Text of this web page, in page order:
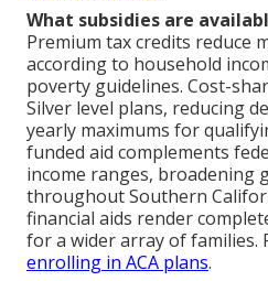
What subsidies are
Premium tax credits reduce
according to household
poverty guidelines. Cost-
Silver level plans, reducing
yearly maximums for
funded aid complements
income ranges, broadening
throughout Southern
financial aids render
for a wider array of families.
enrolling in ACA plans.